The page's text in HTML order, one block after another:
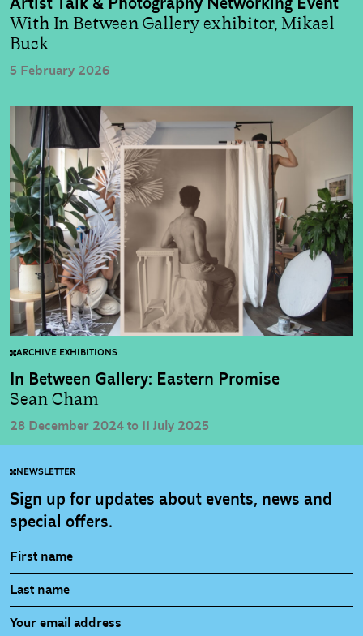
With In Between Gallery exhibitor, Mikael
Buck
5 February 2026
ARCHIVE EXHIBITIONS
In Between Gallery: Eastern Promise
Sean Cham
28 December 2024 to 11 July 2025
NEWSLETTER
Sign up for updates about events, news and
special offers.